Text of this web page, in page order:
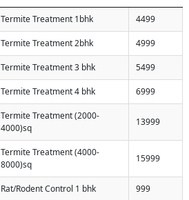
Termite Treatment 1bhk 4499
Termite Treatment 2bhk 4999
Termite Treatment 3 bhk 5499
Termite Treatment 4 bhk 6999
Termite Treatment (2000-
4000)sq
13999
Termite Treatment (4000-
8000)sq
15999
Rat/Rodent Control 1 bhk 999